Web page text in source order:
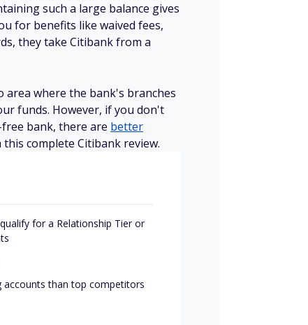
such a large balance gives
for benefits like waived fees,
they take Citibank from a
area where the bank's branches
funds. However, if you don't
bank, there are better
complete Citibank review.
for a Relationship Tier or
accounts than top competitors